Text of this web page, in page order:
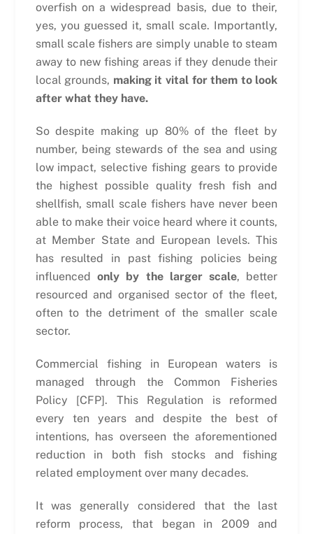
overfish on a widespread basis, due to their,
yes, you guessed it, small scale. Importantly,
small scale fishers are simply unable to steam
away to new fishing areas if they denude their
local grounds, making it vital for them to look
after what they have.
So despite making up 80% of the fleet by
number, being stewards of the sea and using
low impact, selective fishing gears to provide
the highest possible quality fresh fish and
shellfish, small scale fishers have never been
able to make their voice heard where it counts,
at Member State and European levels. This
has resulted in past fishing policies being
influenced only by the larger scale, better
resourced and organised sector of the fleet,
often to the detriment of the smaller scale
sector.
Commercial fishing in European waters is
managed through the Common Fisheries
Policy [CFP]. This Regulation is reformed
every ten years and despite the best of
intentions, has overseen the aforementioned
reduction in both fish stocks and fishing
related employment over many decades.
It was generally considered that the last
reform process, that began in 2009 and